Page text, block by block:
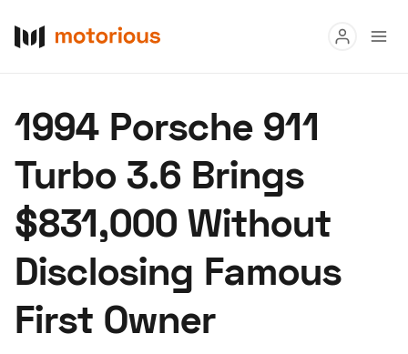
Buy
Research
Auctions
About Us Become a Dealer Speed Digital
Hagerty Classic Car Insurance
1994 Porsche 911
Turbo 3.6 Brings
$831,000 Without
Disclosing Famous
First Owner